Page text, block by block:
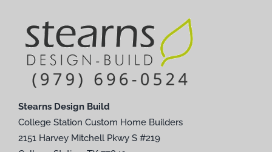
Stearns Design Build
College Station Custom Home Builders
2151 Harvey Mitchell Pkwy S #219